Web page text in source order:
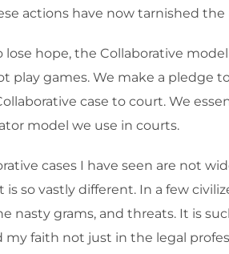
actions have now tarnished
hope, the Collaborative
play games. We make a pledge
case to court. We
model we use in courts.
cases I have seen are not
so vastly different. In a few
nasty grams, and threats. It is
my faith not just in the legal